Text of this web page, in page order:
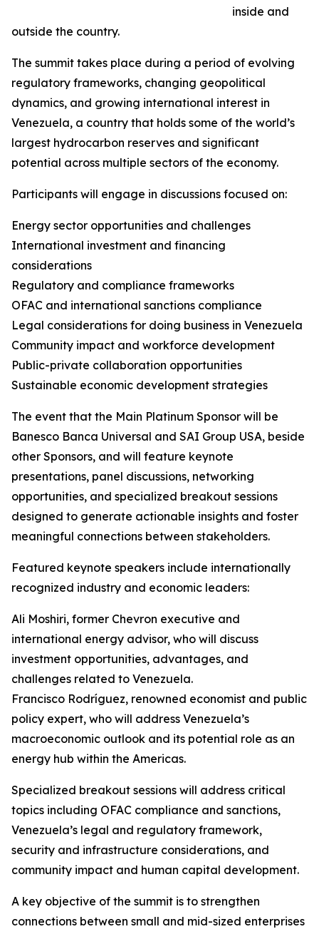
inside and
outside the country.
The summit takes place during a period of evolving
regulatory frameworks, changing geopolitical
dynamics, and growing international interest in
Venezuela, a country that holds some of the world’s
largest hydrocarbon reserves and significant
potential across multiple sectors of the economy.
Participants will engage in discussions focused on:
Energy sector opportunities and challenges
International investment and financing
considerations
Regulatory and compliance frameworks
OFAC and international sanctions compliance
Legal considerations for doing business in Venezuela
Community impact and workforce development
Public-private collaboration opportunities
Sustainable economic development strategies
The event that the Main Platinum Sponsor will be
Banesco Banca Universal and SAI Group USA, beside
other Sponsors, and will feature keynote
presentations, panel discussions, networking
opportunities, and specialized breakout sessions
designed to generate actionable insights and foster
meaningful connections between stakeholders.
Featured keynote speakers include internationally
recognized industry and economic leaders:
Ali Moshiri, former Chevron executive and
international energy advisor, who will discuss
investment opportunities, advantages, and
challenges related to Venezuela.
Francisco Rodríguez, renowned economist and public
policy expert, who will address Venezuela’s
macroeconomic outlook and its potential role as an
energy hub within the Americas.
Specialized breakout sessions will address critical
topics including OFAC compliance and sanctions,
Venezuela’s legal and regulatory framework,
security and infrastructure considerations, and
community impact and human capital development.
A key objective of the summit is to strengthen
connections between small and mid-sized enterprises